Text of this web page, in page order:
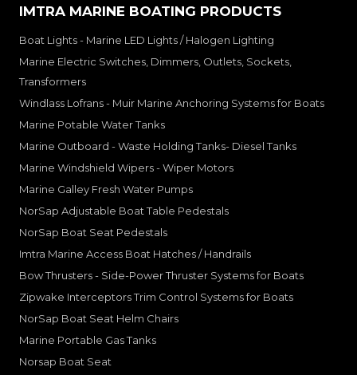
IMTRA MARINE BOATING PRODUCTS
Boat Lights - Marine LED Lights / Halogen Lighting
Marine Electric Switches, Dimmers, Outlets, Sockets,
Transformers
Windlass Lofrans - Muir Marine Anchoring Systems for Boats
Marine Potable Water Tanks
Marine Outboard - Waste Holding Tanks- Diesel Tanks
Marine Windshield Wipers - Wiper Motors
Marine Galley Fresh Water Pumps
NorSap Adjustable Boat Table Pedestals
NorSap Boat Seat Pedestals
Imtra Marine Access Boat Hatches / Handrails
Bow Thrusters - Side-Power Thruster Systems for Boats
Zipwake Interceptors Trim Control Systems for Boats
NorSap Boat Seat Helm Chairs
Marine Portable Gas Tanks
Norsap Boat Seat